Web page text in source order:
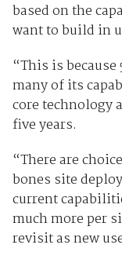
based on the
want to build in
“This is
many of its
core technology
five years.
“There are
bones site
current
much more per
revisit as new